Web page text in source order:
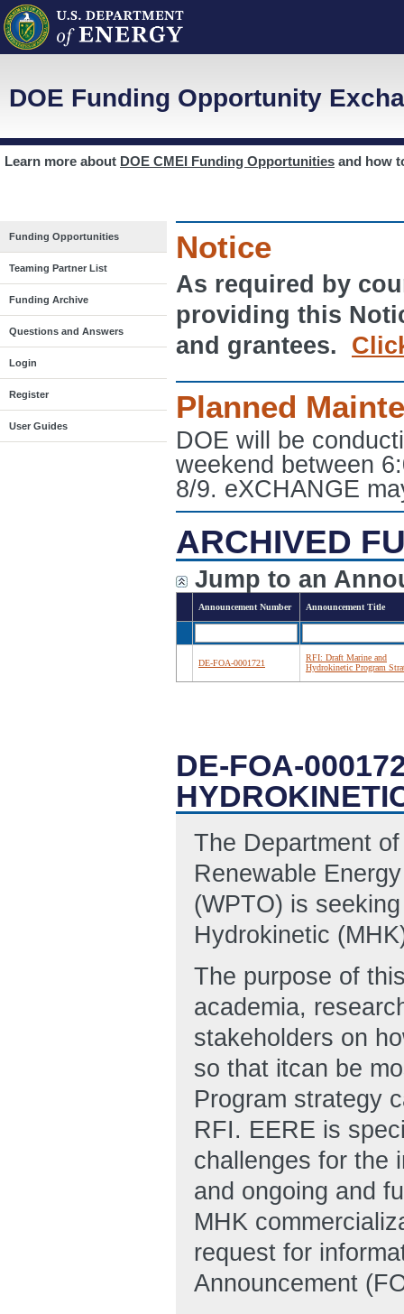
DOE Funding Opportunity
Learn more about DOE CMEI Funding Opportunities and how
Funding Opportunities
Teaming Partner List
Funding Archive
Questions and Answers
Login
Register
User Guides
Notice
As required by
providing this
and grantees.
Planned
DOE will be
weekend between
8/9. eXCHANGE
ARCHIVED
Jump to an
Announcement Number Announcement Title
DE-FOA-0001721
RFI: Draft Marine and
Hydrokinetic Program
DE-FOA-
The Department
Renewable
(WPTO) is
Hydrokinetic
The purpose of
academia,
stakeholders on
so that itcan be
Program strategy
RFI. EERE is
challenges for the
and ongoing and
MHK
request for
Announcement